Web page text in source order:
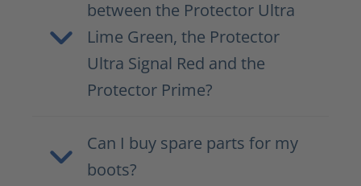
between the Protector Ultra
Lime Green, the Protector
Ultra Signal Red and the
Protector Prime?
Can I buy spare parts for my
boots?